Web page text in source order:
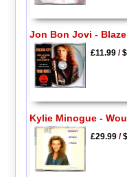
Jon Bon Jovi -
£11.99/
Kylie Minogue -
£29.99/